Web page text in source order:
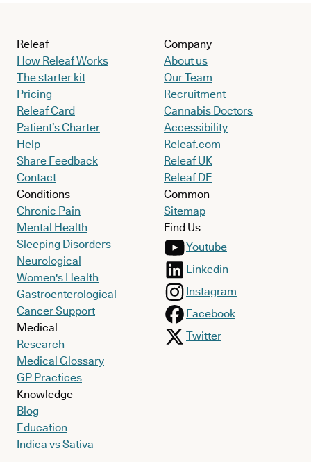
Releaf
How Releaf Works
The starter kit
Pricing
Releaf Card
Patient’s Charter
Help
Share Feedback
Contact
Conditions
Chronic Pain
Mental Health
Sleeping Disorders
Neurological
Women's Health
Gastroenterological
Cancer Support
Medical
Research
Medical Glossary
GP Practices
Knowledge
Blog
Education
Indica vs Sativa
Company
About us
Our Team
Recruitment
Cannabis Doctors
Accessibility
Releaf.com
Releaf UK
Releaf DE
Common
Sitemap
Find Us
Youtube
Linkedin
Instagram
Facebook
Twitter